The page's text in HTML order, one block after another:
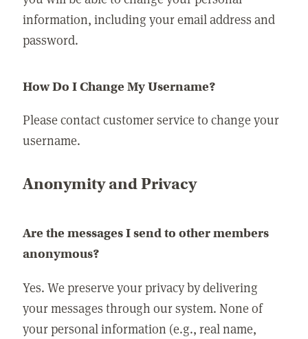
information, including your email address and
password.
How Do I Change My Username?
Please contact customer service to change your
username.
Anonymity and Privacy
Are the messages I send to other members
anonymous?
Yes. We preserve your privacy by delivering
your messages through our system. None of
your personal information (e.g., real name,